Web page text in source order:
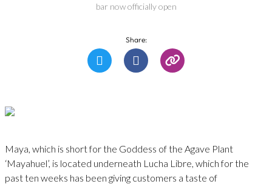
bar now officially open
Share:
Maya, which is short for the Goddess of the Agave Plant
‘Mayahuel’, is located underneath Lucha Libre, which for the
past ten weeks has been giving customers a taste of